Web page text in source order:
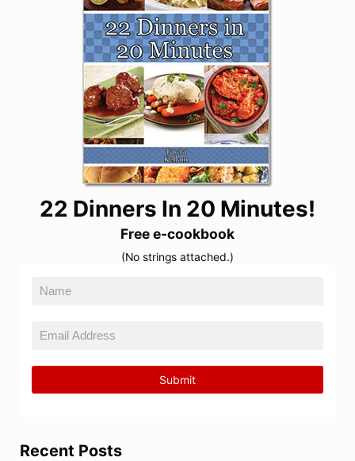
22 Dinners In 20 Minutes!
Free e-cookbook
(No strings attached.)
Recent Posts